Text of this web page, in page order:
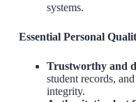
systems.
Essential Personal
Trustworthy and
student records,
integrity.